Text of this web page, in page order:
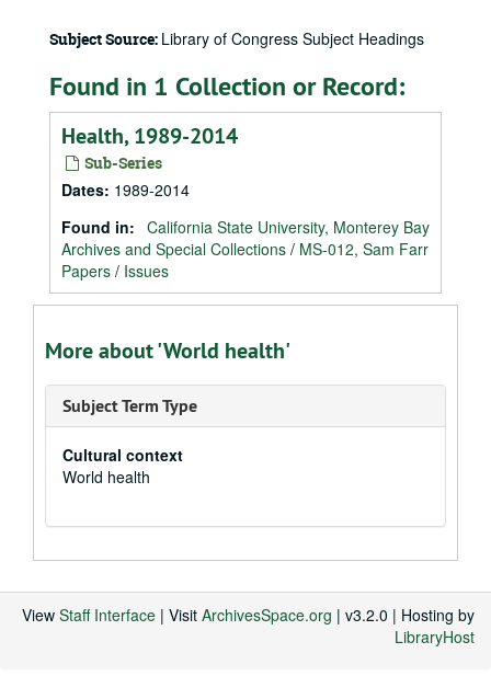
Subject Source: Library of Congress Subject Headings
Found in 1 Collection or Record:
Health, 1989-2014
Sub-Series
Dates: 1989-2014
Found in: California State University, Monterey Bay
Archives and Special Collections / MS-012, Sam Farr
Papers / Issues
More about 'World health'
Subject Term Type
Cultural context
World health
View Staff Interface | Visit ArchivesSpace.org | v3.2.0 | Hosting by
LibraryHost